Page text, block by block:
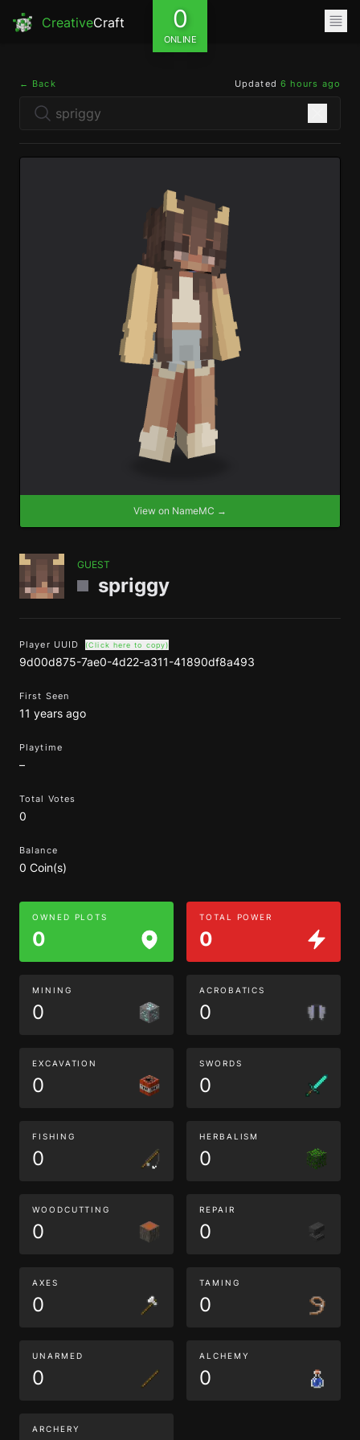
CreativeCraft 0
ONLINE
← Back Updated 6 hours ago
View on NameMC →
GUEST
spriggy
Player UUID (Click here to copy)
9d00d875-7ae0-4d22-a311-41890df8a493
First Seen
11 years ago
Playtime
–
Total Votes
0
Balance
0 Coin(s)
OWNED PLOTS
0
TOTAL POWER
0
MINING
0
ACROBATICS
0
EXCAVATION
0
SWORDS
0
FISHING
0
HERBALISM
0
WOODCUTTING
0
REPAIR
0
AXES
0
TAMING
0
UNARMED
0
ALCHEMY
0
ARCHERY